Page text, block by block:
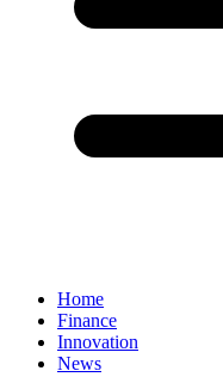
Home
Finance
Innovation
News